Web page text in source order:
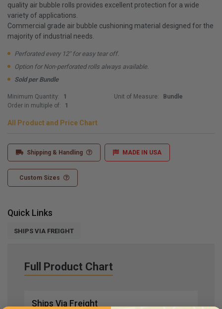
quality air bubble rolls provides excellent protection for a wide
variety of applications.
Commercial grade air bubble cushioning material designed for the
majority of industrial needs.
Perforated every 12" for easy tear off.
Option for Non-perforated rolls always available.
Sold per Bundle
Minimum Quantity:
1
Order in multiple of:
1
Unit of Measure: Bundle
All Product and Price Chart
Shipping & Handling MADE IN USA
Custom Sizes
Quick Links
SHIPS VIA FREIGHT
Full Product Chart
Ships Via Freight